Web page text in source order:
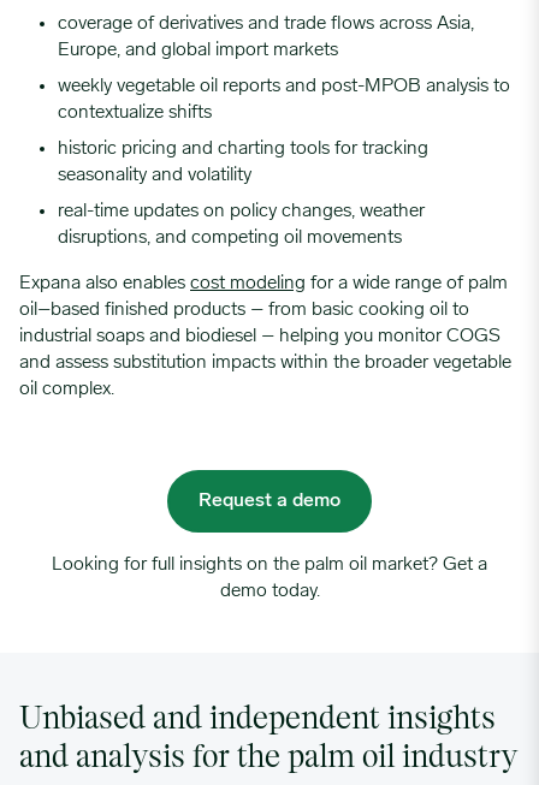
coverage of derivatives and trade flows across Asia,
Europe, and global import markets
weekly vegetable oil reports and post-MPOB analysis to
contextualize shifts
historic pricing and charting tools for tracking
seasonality and volatility
real-time updates on policy changes, weather
disruptions, and competing oil movements
Expana also enables cost modeling for a wide range of palm
oil–based finished products – from basic cooking oil to
industrial soaps and biodiesel – helping you monitor COGS
and assess substitution impacts within the broader vegetable
oil complex.
Request a demo
Looking for full insights on the palm oil market? Get a
demo today.
Unbiased and independent insights
and analysis for the palm oil industry